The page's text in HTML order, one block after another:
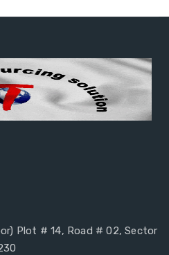
Plot # 14, Road # 02, Sector